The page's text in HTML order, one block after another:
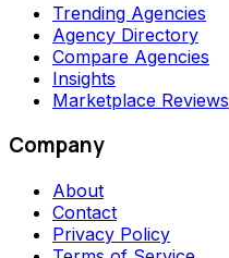
Trending Agencies
Agency Directory
Compare Agencies
Insights
Marketplace Reviews
Company
About
Contact
Privacy Policy